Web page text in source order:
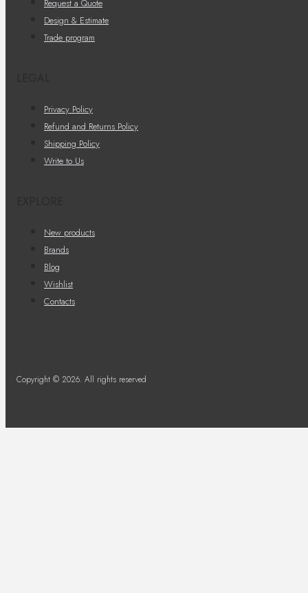
Request a Quote
Design & Estimate
Trade program
Privacy Policy
Refund and Returns Policy
Shipping Policy
Write to Us
New products
Brands
Blog
Wishlist
Contacts
Copyright © 2026. All rights reserved